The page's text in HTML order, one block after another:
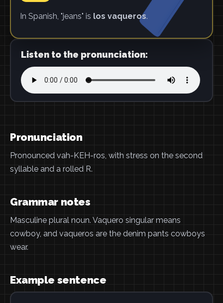
In Spanish, "jeans" is los vaqueros.
Listen to the pronunciation:
Pronunciation
Pronounced vah-KEH-ros, with stress on the second
syllable and a rolled R.
Grammar notes
Masculine plural noun. Vaquero singular means
cowboy, and vaqueros are the denim pants cowboys
wear.
Example sentence